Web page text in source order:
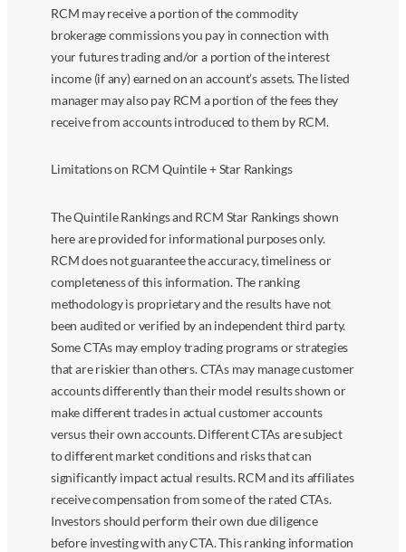
RCM may receive a portion of the commodity
brokerage commissions you pay in connection with
your futures trading and/or a portion of the interest
income (if any) earned on an account’s assets. The listed
manager may also pay RCM a portion of the fees they
receive from accounts introduced to them by RCM.
Limitations on RCM Quintile + Star Rankings
The Quintile Rankings and RCM Star Rankings shown
here are provided for informational purposes only.
RCM does not guarantee the accuracy, timeliness or
completeness of this information. The ranking
methodology is proprietary and the results have not
been audited or verified by an independent third party.
Some CTAs may employ trading programs or strategies
that are riskier than others. CTAs may manage customer
accounts differently than their model results shown or
make different trades in actual customer accounts
versus their own accounts. Different CTAs are subject
to different market conditions and risks that can
significantly impact actual results. RCM and its affiliates
receive compensation from some of the rated CTAs.
Investors should perform their own due diligence
before investing with any CTA. This ranking information